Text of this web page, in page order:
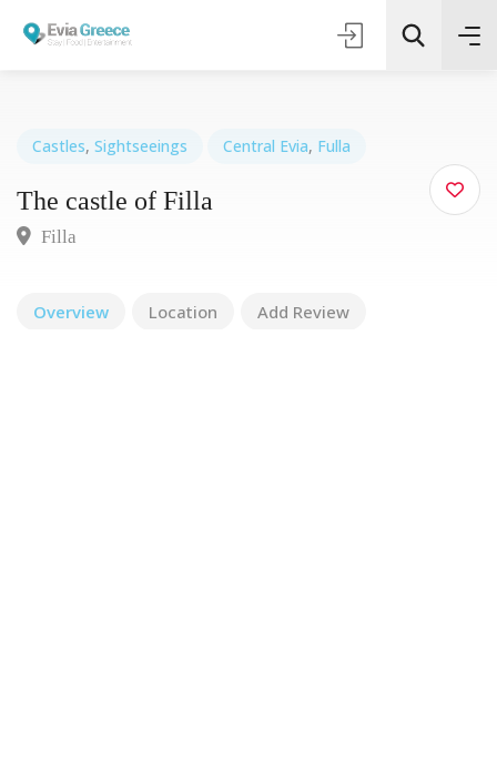
Τοποθεσία
Castles, Sightseeings Central Evia, Fulla
The castle of Filla
Filla
Overview Location Add Review